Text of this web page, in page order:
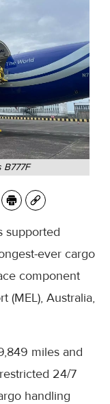
B777F
supported
ever cargo
component
(MEL), Australia,
miles and
24/7
handling